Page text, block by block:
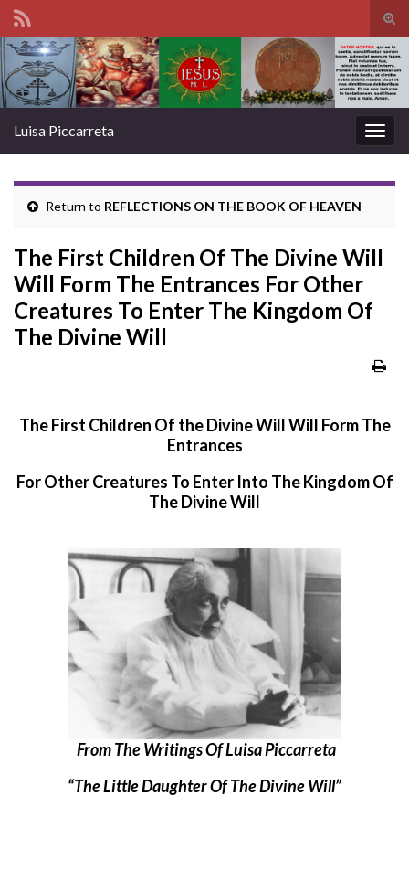
Search for:
Luisa Piccarreta
Return to REFLECTIONS ON THE BOOK OF HEAVEN
The First Children Of The Divine Will
Will Form The Entrances For Other
Creatures To Enter The Kingdom Of
The Divine Will
The First Children Of the Divine Will Will Form The
Entrances
For Other Creatures To Enter Into The Kingdom Of
The Divine Will
From The Writings Of Luisa Piccarreta
“The Little Daughter Of The Divine Will”